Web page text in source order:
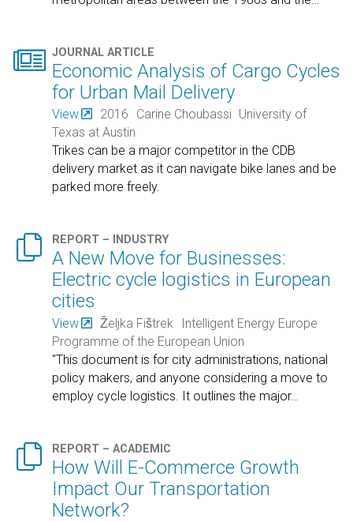
 JOURNAL ARTICLE
Economic Analysis of Cargo Cycles
for Urban Mail Delivery
View 2016 Carine Choubassi University of
Texas at Austin
Trikes can be a major competitor in the CDB
delivery market as it can navigate bike lanes and be
parked more freely.
 REPORT – INDUSTRY
A New Move for Businesses:
Electric cycle logistics in European
cities
View Željka Fištrek
Intelligent Energy Europe
Programme of the European Union
"This document is for city administrations, national
policy makers, and anyone considering a move to
employ cycle logistics. It outlines the major…
 REPORT – ACADEMIC
How Will E-Commerce Growth
Impact Our Transportation
Network?